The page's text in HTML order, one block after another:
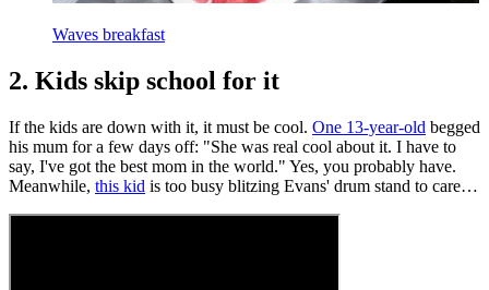
Waves breakfast
2. Kids skip school for it
If the kids are down with it, it must be cool. One 13-year-old begged
his mum for a few days off: "She was real cool about it. I have to
say, I've got the best mom in the world." Yes, you probably have.
Meanwhile, this kid is too busy blitzing Evans' drum stand to care…